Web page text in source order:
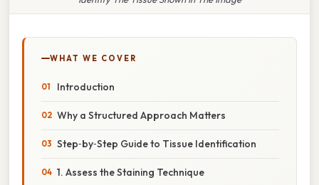
WHAT WE COVER
Introduction
Why a Structured Approach Matters
Step‑by‑Step Guide to Tissue Identification
1. Assess the Staining Technique